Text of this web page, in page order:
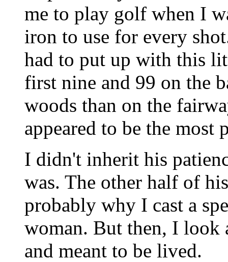
me to play golf when I
iron to use for every
had to put up with this
first nine and 99 on the
woods than on the
appeared to be the
I didn't inherit his
was. The other half of
probably why I cast a
woman. But then, I look
and meant to be lived.